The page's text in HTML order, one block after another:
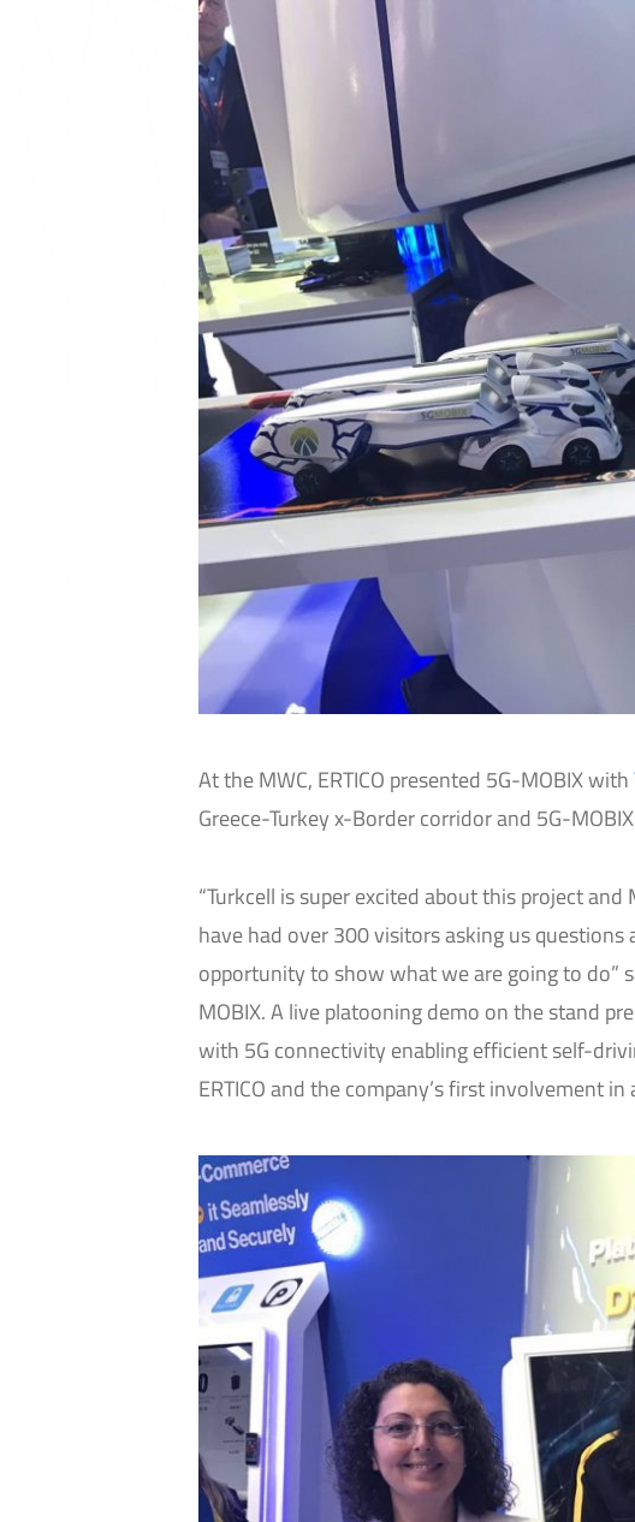
At the MWC, ERTICO presented 5G-MOBIX with
Greece-Turkey x-Border corridor and 5G-
“Turkcell is super excited about this project
have had over 300 visitors asking us
opportunity to show what we are going to do”
MOBIX. A live platooning demo on the stand
with 5G connectivity enabling efficient self-
ERTICO and the company’s first involvement